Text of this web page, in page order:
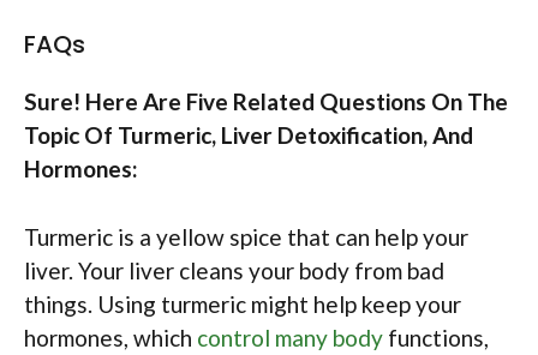
FAQs
Sure! Here Are Five Related Questions On The
Topic Of Turmeric, Liver Detoxification, And
Hormones:
Turmeric is a yellow spice that can help your
liver. Your liver cleans your body from bad
things. Using turmeric might help keep your
hormones, which control many body functions,